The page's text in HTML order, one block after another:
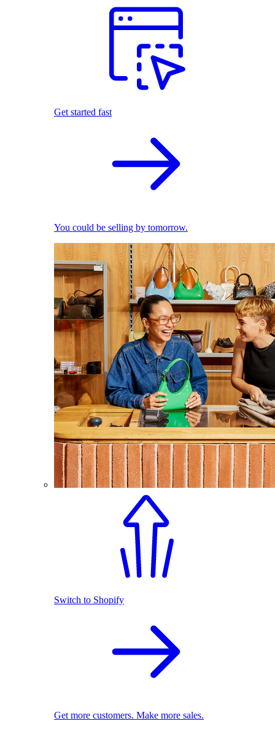
Get started fast
You could be selling by tomorrow.
Switch to Shopify
Get more customers. Make more sales.